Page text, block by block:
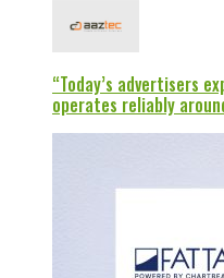
“Today’s advertisers
operates reliably